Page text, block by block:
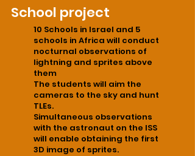
School project
10 Schools in Israel and 5
schools in Africa will conduct
nocturnal observations of
lightning and sprites above
them
The students will aim the
cameras to the sky and hunt
TLEs.
Simultaneous observations
with the astronaut on the ISS
will enable obtaining the first
3D image of sprites.